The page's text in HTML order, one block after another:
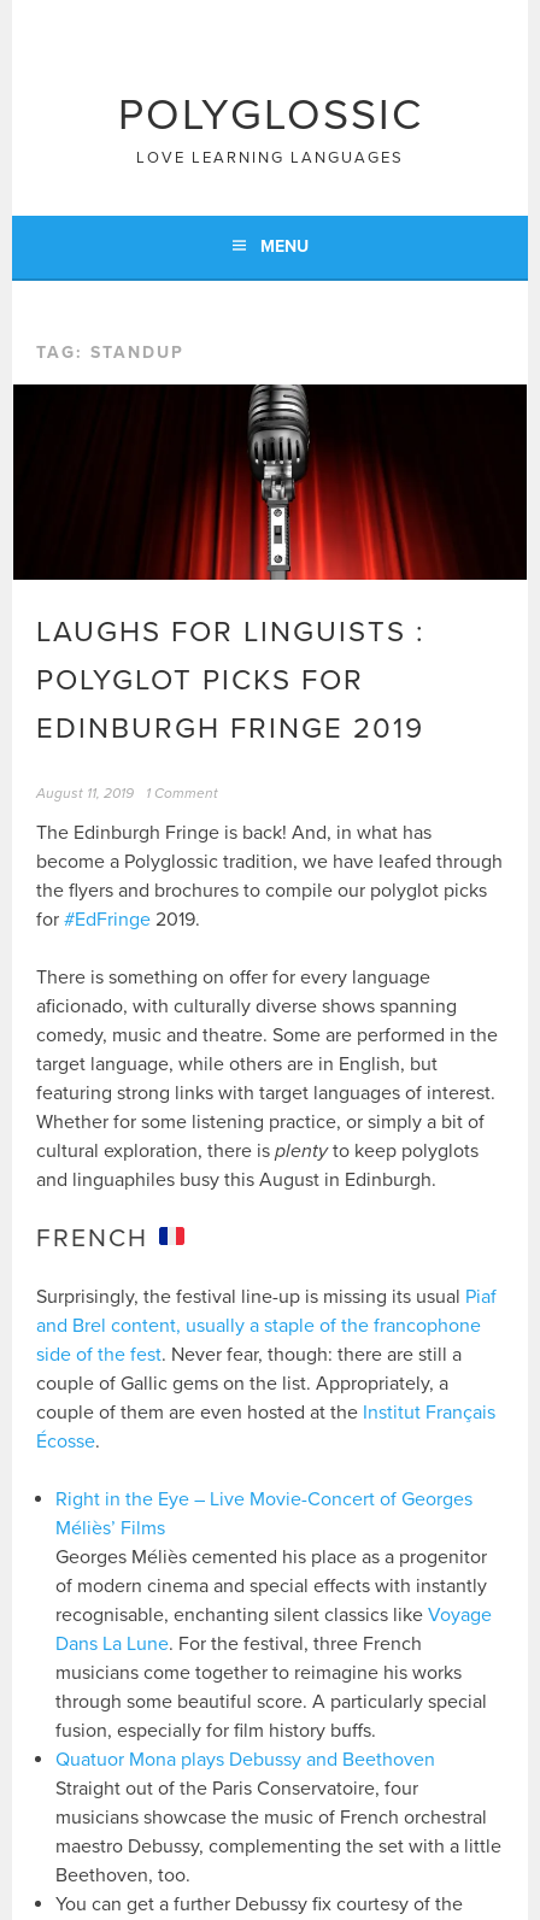
POLYGLOSSIC
LOVE LEARNING LANGUAGES
MENU
TAG:STANDUP
LAUGHS FOR LINGUISTS :
POLYGLOT PICKS FOR
EDINBURGH FRINGE 2019
August 11, 2019 1 Comment
The Edinburgh Fringe is back! And, in what has
become a Polyglossic tradition, we have leafed through
the flyers and brochures to compile our polyglot picks
for#EdFringe 2019.
There is something on offer for every language
aficionado, with culturally diverse shows spanning
comedy, music and theatre. Some are performed in the
target language, while others are in English, but
featuring strong links with target languages of interest.
Whether for some listening practice, or simply a bit of
cultural exploration, there isplentyto keep polyglots
and linguaphiles busy this August in Edinburgh.
FRENCH
Surprisingly, the festival line-up is missing its usual Piaf
and Brel content, usually a staple of the francophone
side of the fest. Never fear, though: there are still a
couple of Gallic gems on the list. Appropriately, a
couple of them are even hosted at the Institut Français
Écosse.
Right in the Eye – Live Movie-Concert of Georges
Méliès’ Films
Georges Méliès cemented his place as a progenitor
of modern cinema and special effects with instantly
recognisable, enchanting silent classics likeVoyage
Dans La Lune. For the festival, three French
musicians come together to reimagine his works
through some beautiful score. A particularly special
fusion, especially for film history buffs.
Quatuor Mona plays Debussy and Beethoven
Straight out of the Paris Conservatoire, four
musicians showcase the music of French orchestral
maestro Debussy, complementing the set with a little
Beethoven, too.
You can get a further Debussy fix courtesy of the